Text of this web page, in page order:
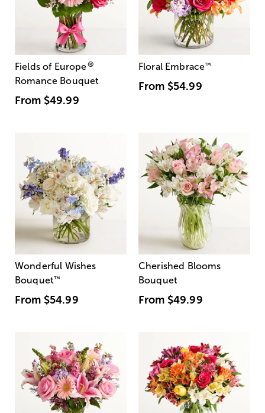
Fields of Europe®
Romance Bouquet
From $49.99
Floral Embrace™
From $54.99
Wonderful Wishes
Bouquet™
From $54.99
Cherished Blooms
Bouquet
From $49.99